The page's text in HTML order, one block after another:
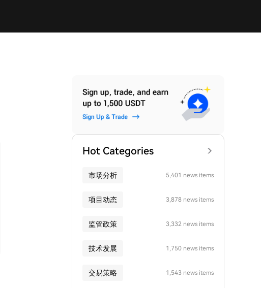
Hot Categories
市场分析 5,401 news items
项目动态 3,878 news items
监管政策 3,332 news items
技术发展 1,750 news items
交易策略 1,543 news items